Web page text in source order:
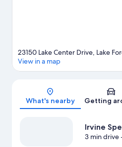
Map
23150 Lake Center Drive, Lake
View in a map
What's nearby Getting
Irvine
3 min drive